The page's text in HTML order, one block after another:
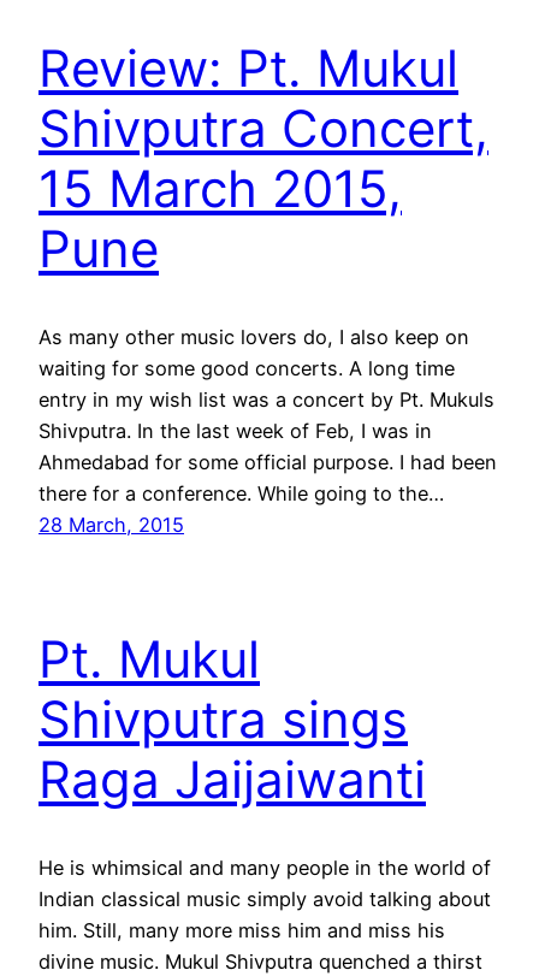
Review: Pt. Mukul
Shivputra Concert,
15 March 2015,
Pune
As many other music lovers do, I also keep on
waiting for some good concerts. A long time
entry in my wish list was a concert by Pt. Mukuls
Shivputra. In the last week of Feb, I was in
Ahmedabad for some official purpose. I had been
there for a conference. While going to the…
28 March, 2015
Pt. Mukul
Shivputra sings
Raga Jaijaiwanti
He is whimsical and many people in the world of
Indian classical music simply avoid talking about
him. Still, many more miss him and miss his
divine music. Mukul Shivputra quenched a thirst